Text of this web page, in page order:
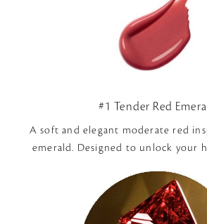
#1 Tender Red
A soft and elegant moderate red
emerald. Designed to unlock your